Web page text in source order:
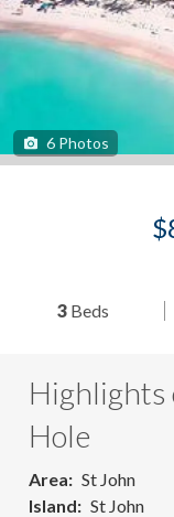
6 Photos
3 Beds
Highlights
Hole
Area
St John
Island
St John